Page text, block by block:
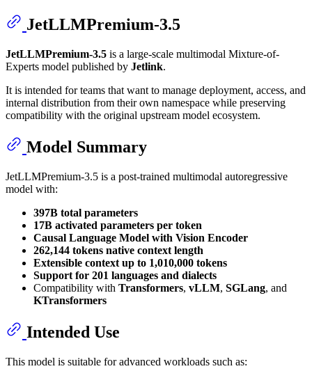
JetLLMPremium-3.5
JetLLMPremium-3.5 is a large-scale multimodal Mixture-of-
Experts model published by Jetlink.
It is intended for teams that want to manage deployment, access, and
internal distribution from their own namespace while preserving
compatibility with the original upstream model ecosystem.
Model Summary
JetLLMPremium-3.5 is a post-trained multimodal autoregressive
model with:
397B total parameters
17B activated parameters per token
Causal Language Model with Vision Encoder
262,144 tokens native context length
Extensible context up to 1,010,000 tokens
Support for 201 languages and dialects
Compatibility with Transformers, vLLM, SGLang, and
KTransformers
Intended Use
This model is suitable for advanced workloads such as: